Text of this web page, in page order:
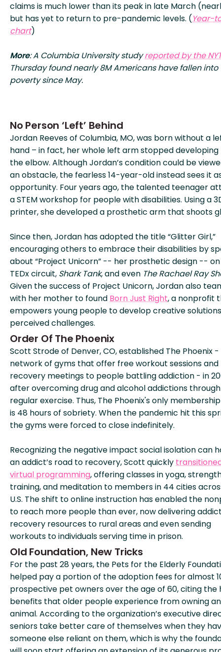
claims is much lower than its peak in late March
but has yet to return to pre-pandemic levels. (Year-
chart)
More: A Columbia University studyreported by the
Thursday found nearly 8M Americans have fallen into
poverty since May.
No Person ‘Left’ Behind
Jordan Reeves of Columbia, MO, was born without a
hand – in fact, her whole left arm stopped developing
the elbow. Although Jordan’s condition could be
an obstacle, the fearless 14-year-old instead sees it
opportunity. Four years ago, the talented teenager
a STEM workshop for people with disabilities. Using a
printer, she developed a prosthetic arm that shoots
Since then, Jordan has adopted the title “Glitter Girl,”
encouraging others to embrace their disabilities by
about “Project Unicorn” -- her prosthetic design --
TEDx circuit, Shark Tank, and even The Rachael Ray
Given the success of Project Unicorn, Jordan also
with her mother to found Born Just Right, a nonprofit
empowers young people to develop creative
perceived challenges.
Order Of The Phoenix
Scott Strode of Denver, CO, established The Phoenix -
network of gyms that offer free workout sessions and
recovery meetings to people battling addiction - in
after overcoming drug and alcohol addictions through
regular exercise. Thus, The Phoenix's only
is 48 hours of sobriety. When the pandemic hit this
the gyms were forced to close indefinitely.
Recognizing the negative impact social isolation can
an addict’s road to recovery, Scott quickly
virtual programming, offering classes in yoga,
training, and meditation to members in 44 cities
U.S. The shift to online instruction has enabled the
to reach more people than ever, now delivering
recovery resources to rural areas and even sending
workouts to individuals serving time in prison.
Old Foundation, New Tricks
For the past 28 years, the Pets for the Elderly
helped pay a portion of the adoption fees for almost
prospective pet owners over the age of 60, citing the
benefits that older people experience from owning an
animal. According to the organization’s executive
seniors take better care of themselves when they
someone else reliant on them, which is why the